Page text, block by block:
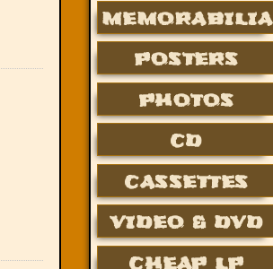
MEMORABILIA
POSTERS
PHOTOS
CD
CASSETTES
VIDEO & DVD
CHEAP LP